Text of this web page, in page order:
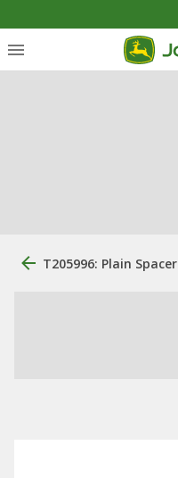
T205996: Plain Spacer